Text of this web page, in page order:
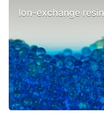
Ion-exchange resin